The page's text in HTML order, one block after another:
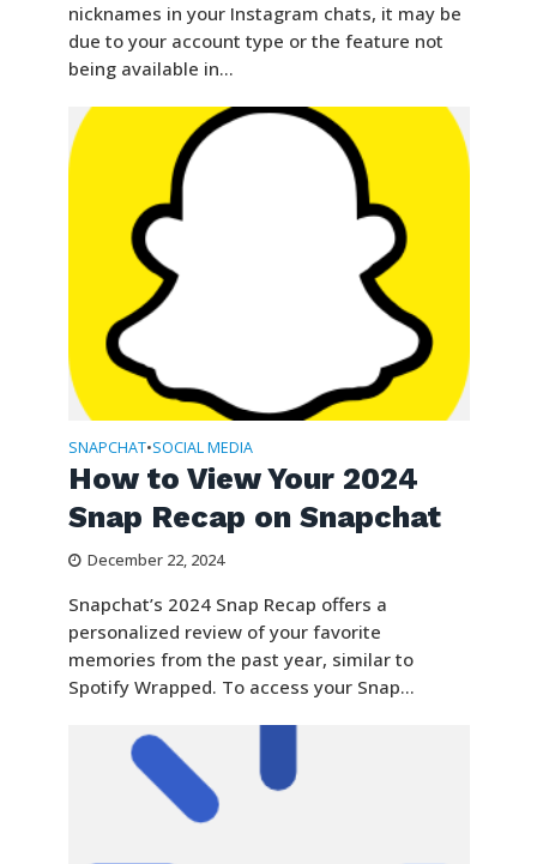
nicknames in your Instagram chats, it may be
due to your account type or the feature not
being available in...
SNAPCHAT•SOCIAL MEDIA
How to View Your 2024
Snap Recap on Snapchat
December 22, 2024
Snapchat’s 2024 Snap Recap offers a
personalized review of your favorite
memories from the past year, similar to
Spotify Wrapped. To access your Snap...